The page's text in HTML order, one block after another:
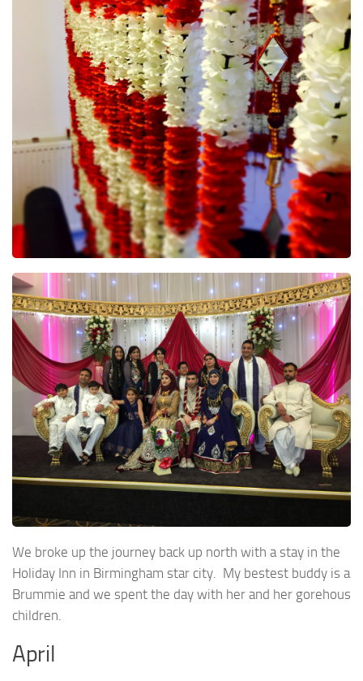
We broke up the journey back up north with a stay in the
Holiday Inn in Birmingham star city. My bestest buddy is a
Brummie and we spent the day with her and her gorehous
children.
April